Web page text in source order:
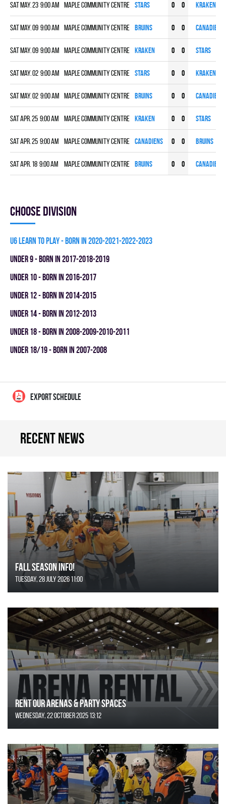
Sat May. 23 9:00 am Maple Community Centre STARS 0 0 KRAKEN
Sat May. 09 9:00 am Maple Community Centre BRUINS 0 0 CANADIENS
Sat May. 09 9:00 am Maple Community Centre KRAKEN 0 0 STARS
Sat May. 02 9:00 am Maple Community Centre STARS 0 0 KRAKEN
Sat May. 02 9:00 am Maple Community Centre BRUINS 0 0 CANADIENS
Sat Apr. 25 9:00 am Maple Community Centre KRAKEN 0 0 STARS
Sat Apr. 25 9:00 am Maple Community Centre CANADIENS 0 0 BRUINS
Sat Apr. 18 9:00 am Maple Community Centre BRUINS 0 0 CANADIENS
Choose division
U6 LEARN TO PLAY - BORN IN 2020-2021-2022-2023
UNDER 9 - BORN IN 2017-2018-2019
UNDER 10 - BORN IN 2016-2017
UNDER 12 - BORN IN 2014-2015
UNDER 14 - BORN IN 2012-2013
UNDER 18 - BORN IN 2008-2009-2010-2011
UNDER 18/19 - BORN IN 2007-2008
EXPORT SCHEDULE
Recent news
FALL SEASON INFO!
Tuesday, 28 July 2026 11:00
Rent Our Arenas & Party Spaces
Wednesday, 22 October 2025 13:12